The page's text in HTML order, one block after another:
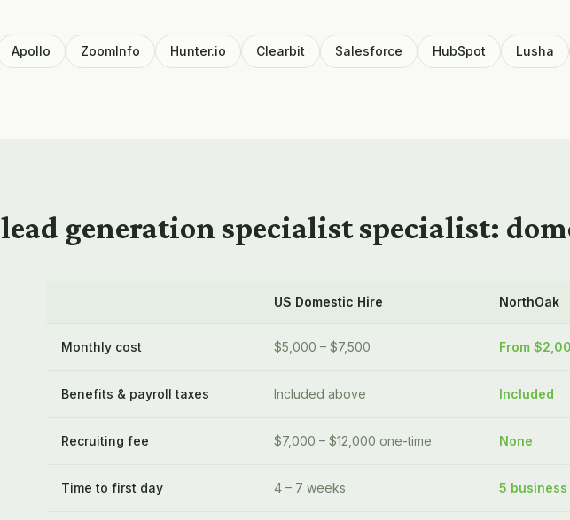
Apollo ZoomInfo Hunter.io Clearbit Salesforce HubSpot Lusha
lead generation specialistspecialist:
US Domestic Hire NorthOak
Monthly cost $5,000 – $7,500 From
Benefits & payroll taxes Included above Included
Recruiting fee $7,000 – $12,000 one-time None
Time to first day 4 – 7 weeks 5 business